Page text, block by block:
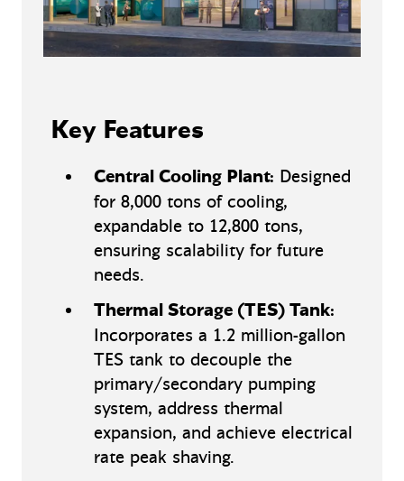
Key Features
Central Cooling Plant: Designed
for 8,000 tons of cooling,
expandable to 12,800 tons,
ensuring scalability for future
needs.
Thermal Storage (TES) Tank:
Incorporates a 1.2 million-gallon
TES tank to decouple the
primary/secondary pumping
system, address thermal
expansion, and achieve electrical
rate peak shaving.